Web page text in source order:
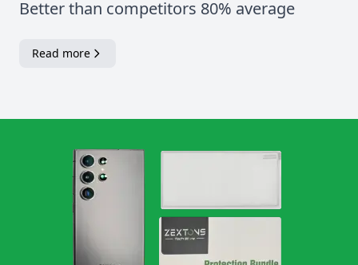
Better than competitors 80% average
Read more